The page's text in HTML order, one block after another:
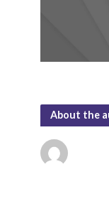
About the